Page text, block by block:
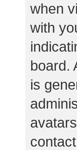
when
with
board.
is